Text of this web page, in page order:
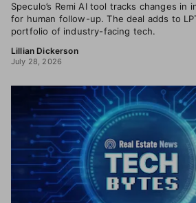
Speculo’s Remi AI tool tracks changes in
for human follow-up. The deal adds to
portfolio of industry-facing tech.
Lillian Dickerson
July 28, 2026